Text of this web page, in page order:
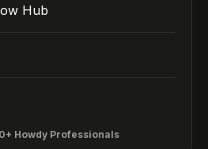
Hub
Howdy Professionals